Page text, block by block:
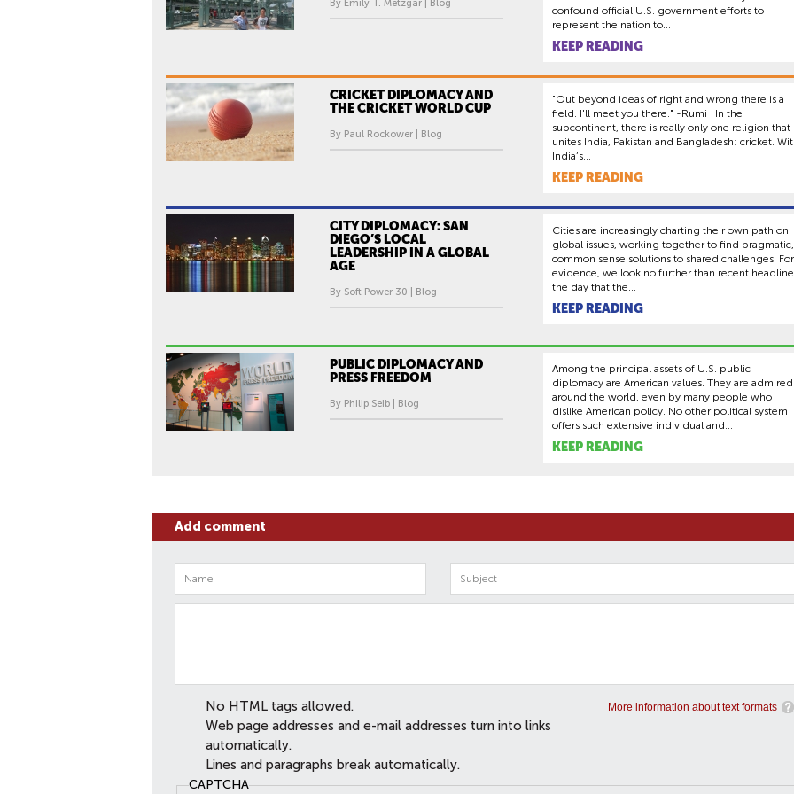
By Emily T. Metzgar | Blog
confound official U.S. government efforts to
represent the nation to...
KEEP READING
CRICKET DIPLOMACY AND
THE CRICKET WORLD CUP
By Paul Rockower | Blog
"Out beyond ideas of right and wrong there is a
field. I'll meet you there." -Rumi In the
subcontinent, there is really only one religion that
unites India, Pakistan and Bangladesh: cricket.
India’s...
KEEP READING
CITY DIPLOMACY: SAN
DIEGO’S LOCAL
LEADERSHIP IN A GLOBAL
AGE
By Soft Power 30 | Blog
Cities are increasingly charting their own path on
global issues, working together to find pragmatic,
common sense solutions to shared challenges. For
evidence, we look no further than recent
the day that the...
KEEP READING
PUBLIC DIPLOMACY AND
PRESS FREEDOM
By Philip Seib | Blog
Among the principal assets of U.S. public
diplomacy are American values. They are admired
around the world, even by many people who
dislike American policy. No other political system
offers such extensive individual and...
KEEP READING
Add comment
More information about text formats
No HTML tags allowed.
Web page addresses and e-mail addresses turn into links
automatically.
Lines and paragraphs break automatically.
CAPTCHA